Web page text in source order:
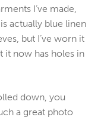
I’ve made,
actually blue linen
but I’ve worn it
it now has holes in
down, you
a great photo